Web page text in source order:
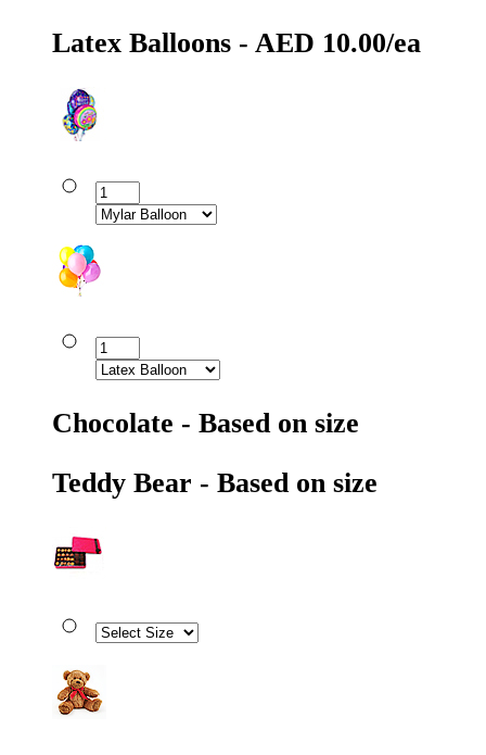
Latex Balloons - AED 10.00/ea
Chocolate - Based on size
Teddy Bear - Based on size